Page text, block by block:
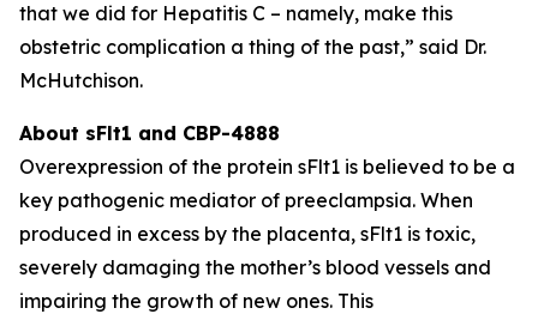
that we did for Hepatitis C – namely, make this
obstetric complication a thing of the past,” said Dr.
McHutchison.
About sFlt1 and CBP-4888
Overexpression of the protein sFlt1 is believed to be a
key pathogenic mediator of preeclampsia. When
produced in excess by the placenta, sFlt1 is toxic,
severely damaging the mother’s blood vessels and
impairing the growth of new ones. This